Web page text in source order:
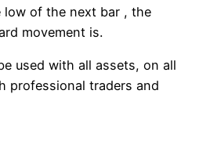
low of the next bar , the
movement is.
used with all assets, on all
professional traders and